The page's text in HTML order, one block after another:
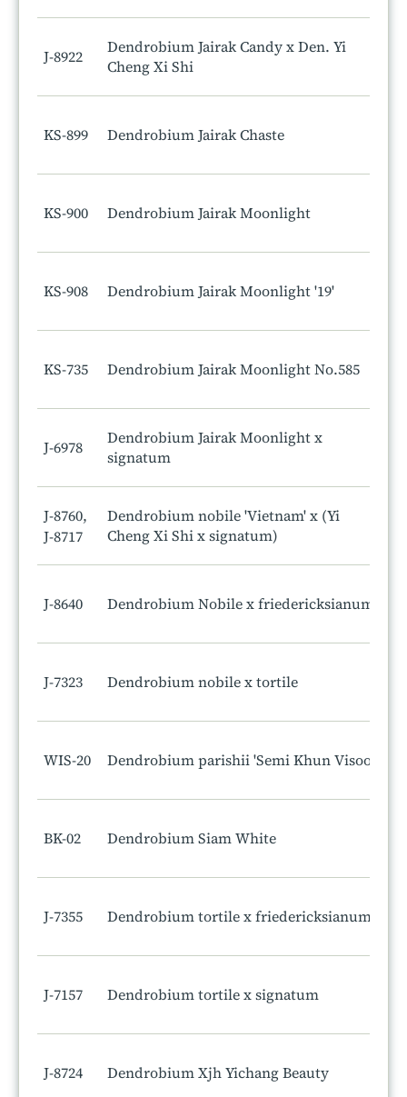
J-8922
Dendrobium Jairak Candy x Den. Yi
Cheng Xi Shi
KS-899 Dendrobium Jairak Chaste
KS-900 Dendrobium Jairak Moonlight
KS-908 Dendrobium Jairak Moonlight '19'
KS-735 Dendrobium Jairak Moonlight No.585
J-6978
Dendrobium Jairak Moonlight x
signatum
J-8760,
J-8717
Dendrobium nobile 'Vietnam' x (Yi
Cheng Xi Shi x signatum)
J-8640 Dendrobium Nobile x friedericksianum
J-7323 Dendrobium nobile x tortile
WIS-20 Dendrobium parishii 'Semi Khun Visoot'
BK-02 Dendrobium Siam White
J-7355 Dendrobium tortile x friedericksianum
J-7157 Dendrobium tortile x signatum
J-8724 Dendrobium Xjh Yichang Beauty